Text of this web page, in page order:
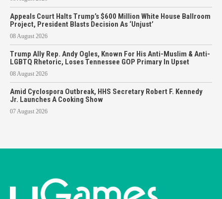
Appeals Court Halts Trump’s $600 Million White House Ballroom
Project, President Blasts Decision As ‘Unjust’
08 August 2026
Trump Ally Rep. Andy Ogles, Known For His Anti-Muslim & Anti-
LGBTQ Rhetoric, Loses Tennessee GOP Primary In Upset
08 August 2026
Amid Cyclospora Outbreak, HHS Secretary Robert F. Kennedy
Jr. Launches A Cooking Show
07 August 2026